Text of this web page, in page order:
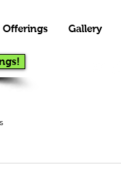
Offerings Gallery